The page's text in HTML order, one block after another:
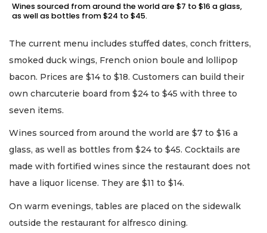
Wines sourced from around the world are $7 to $16 a glass,
as well as bottles from $24 to $45.
The current menu includes stuffed dates, conch fritters,
smoked duck wings, French onion boule and lollipop
bacon. Prices are $14 to $18. Customers can build their
own charcuterie board from $24 to $45 with three to
seven items.
Wines sourced from around the world are $7 to $16 a
glass, as well as bottles from $24 to $45. Cocktails are
made with fortified wines since the restaurant does not
have a liquor license. They are $11 to $14.
On warm evenings, tables are placed on the sidewalk
outside the restaurant for alfresco dining.